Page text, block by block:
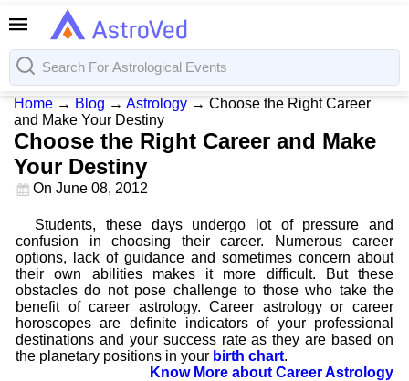
Home → Blog → Astrology → Choose the Right Career
and Make Your Destiny
Choose the Right Career and Make
Your Destiny
On June 08, 2012
Students, these days undergo lot of pressure and
confusion in choosing their career. Numerous career
options, lack of guidance and sometimes concern about
their own abilities makes it more difficult. But these
obstacles do not pose challenge to those who take the
benefit of career astrology. Career astrology or career
horoscopes are definite indicators of your professional
destinations and your success rate as they are based on
the planetary positions in your birth chart.
Know More about Career Astrology